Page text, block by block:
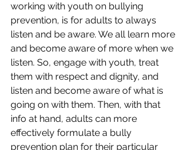
working with youth on bullying
prevention, is for adults to always
listen and be aware. We all learn more
and become aware of more when we
listen. So, engage with youth, treat
them with respect and dignity, and
listen and become aware of what is
going on with them. Then, with that
info at hand, adults can more
effectively formulate a bully
prevention plan for their particular